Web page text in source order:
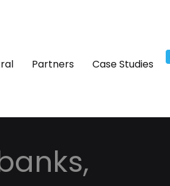
Partners Case Studies